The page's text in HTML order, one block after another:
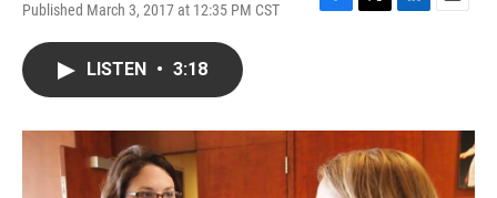
Published March 3, 2017 at 12:35 PM CST
F
o
k
T
r
L
I
n
E
LISTEN • 3:18